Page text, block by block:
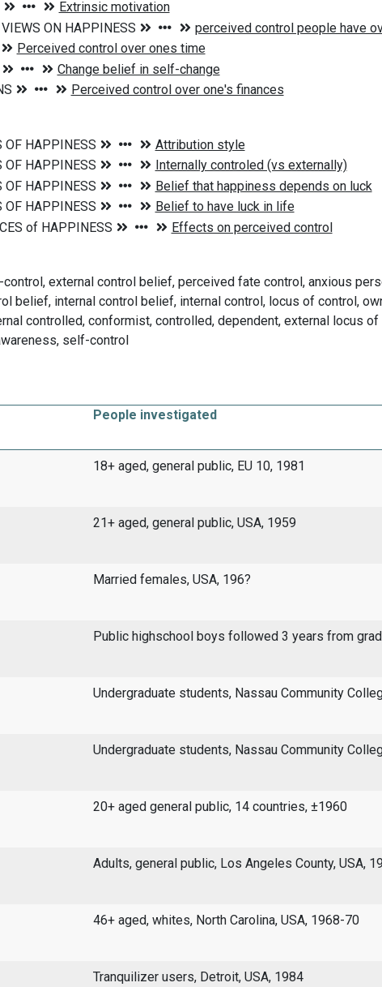
external control belief, perceived fate control, anxious
belief, internal control belief, internal control, locus of control,
controlled, conformist, controlled, dependent, external locus
self-control
People investigated
18+ aged, general public, EU 10, 1981
21+ aged, general public, USA, 1959
Married females, USA, 196?
Public highschool boys followed 3 years from
Undergraduate students, Nassau Community
Undergraduate students, Nassau Community
20+ aged general public, 14 countries, ±1960
Adults, general public, Los Angeles County, USA,
46+ aged, whites, North Carolina, USA, 1968-70
Tranquilizer users, Detroit, USA, 1984